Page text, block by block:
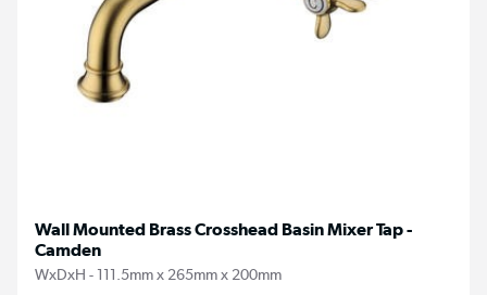
Wall Mounted Brass Crosshead Basin Mixer Tap -
Camden
WxDxH - 111.5mm x 265mm x 200mm